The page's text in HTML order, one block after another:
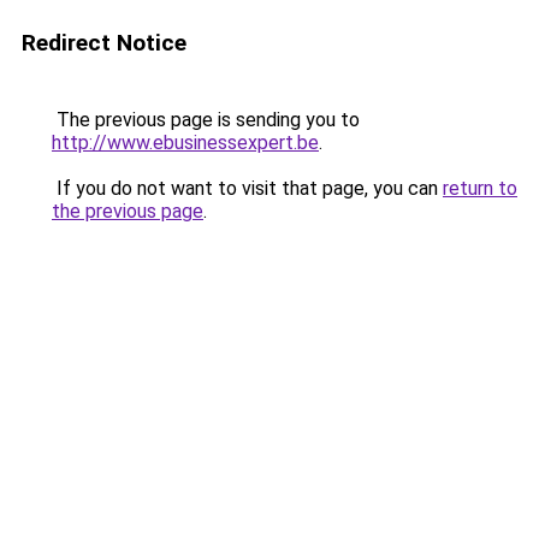
Redirect Notice
The previous page is sending you to
http://www.ebusinessexpert.be.
If you do not want to visit that page, you can return to
the previous page.